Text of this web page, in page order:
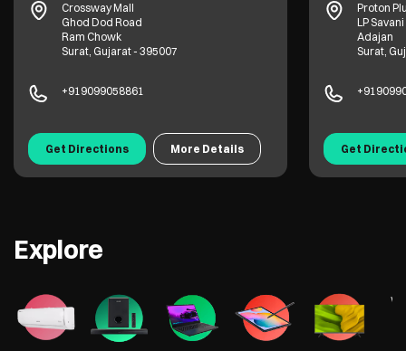
Crossway Mall
Ghod Dod Road
Ram Chowk
Surat, Gujarat - 395007
+919099058861
Get Directions More Details
Proton
LP
Adajan
Surat,
Get
Explore